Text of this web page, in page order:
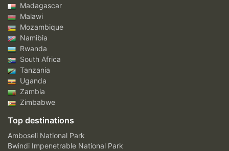
Madagascar
Malawi
Mozambique
Namibia
Rwanda
South Africa
Tanzania
Uganda
Zambia
Zimbabwe
Top destinations
Amboseli National Park
Bwindi Impenetrable National Park